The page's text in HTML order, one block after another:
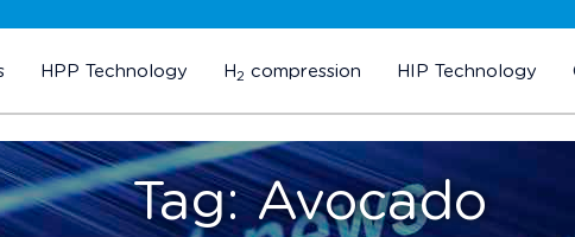
HPP Technology H2 compression HIP Technology
Tag:Avocado